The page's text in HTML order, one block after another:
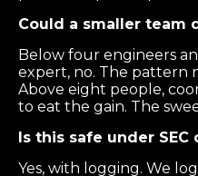
Could a smaller team
Below four engineers
expert, no. The pattern
Above eight people,
to eat the gain. The
Is this safe under
Yes, with logging. We